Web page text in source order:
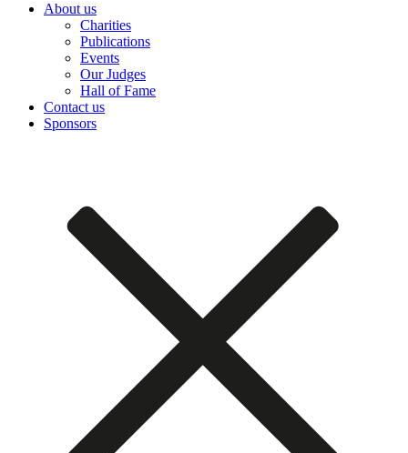
About us
Charities
Publications
Events
Our Judges
Hall of Fame
Contact us
Sponsors